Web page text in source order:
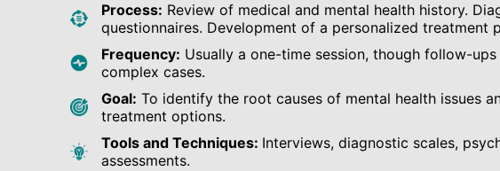
Process: Review of medical and mental health history.
questionnaires. Development of a personalized treatment
Frequency: Usually a one-time session, though follow-
complex cases.
Goal: To identify the root causes of mental health issues
treatment options.
Tools and Techniques: Interviews, diagnostic scales,
assessments.